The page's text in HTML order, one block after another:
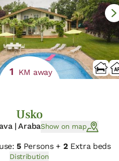
1 KM away
Usko
| ArabaShow on map
5 Persons + 2 Extra beds
Distribution